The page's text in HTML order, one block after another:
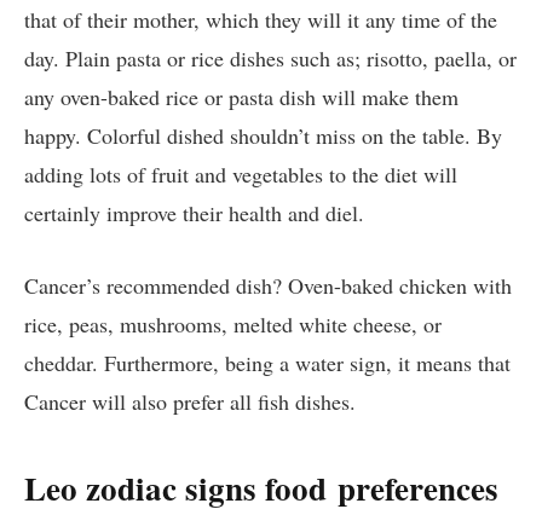
that of their mother, which they will it any time of the
day. Plain pasta or rice dishes such as; risotto, paella, or
any oven-baked rice or pasta dish will make them
happy. Colorful dished shouldn’t miss on the table. By
adding lots of fruit and vegetables to the diet will
certainly improve their health and diel.
Cancer’s recommended dish? Oven-baked chicken with
rice, peas, mushrooms, melted white cheese, or
cheddar. Furthermore, being a water sign, it means that
Cancer will also prefer all fish dishes.
Leo zodiac signs food preferences